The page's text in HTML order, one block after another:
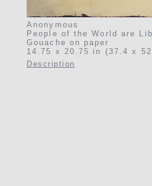
Anonymous
People of the World are
Gouache on paper
14.75 x 20.75 in (37.4 x
Description